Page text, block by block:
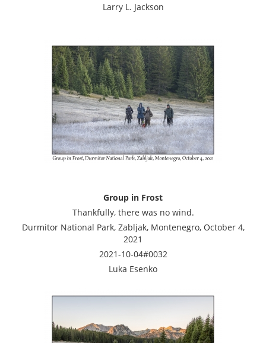
Larry L. Jackson
Group in Frost
Thankfully, there was no wind.
Durmitor National Park, Zabljak, Montenegro, October 4,
2021
2021-10-04#0032
Luka Esenko